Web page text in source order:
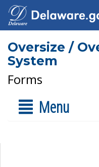
Oversize /
System
Forms
Menu